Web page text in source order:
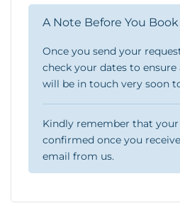
A Note Before You Book
Once you send your
check your dates to
will be in touch very soon
Kindly remember that
confirmed once you
email from us.